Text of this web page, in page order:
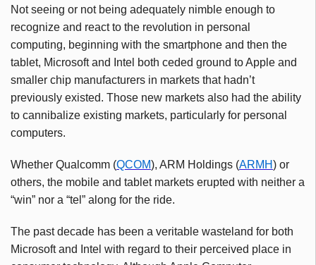
Not seeing or not being adequately nimble enough to
recognize and react to the revolution in personal
computing, beginning with the smartphone and then the
tablet, Microsoft and Intel both ceded ground to Apple and
smaller chip manufacturers in markets that hadn’t
previously existed. Those new markets also had the ability
to cannibalize existing markets, particularly for personal
computers.
Whether Qualcomm (QCOM), ARM Holdings (ARMH) or
others, the mobile and tablet markets erupted with neither a
“win” nor a “tel” along for the ride.
The past decade has been a veritable wasteland for both
Microsoft and Intel with regard to their perceived place in